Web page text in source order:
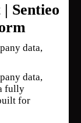
Sentieo
data,
data,
fully
for